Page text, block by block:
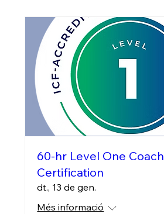
60-hr Level One Coach
Certification
dt., 13 de gen.
Més informació